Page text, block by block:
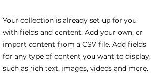
Your collection is already set up for you
with fields and content. Add your own, or
import content from a CSV file. Add fields
for any type of content you want to display,
such as rich text, images, videos and more.